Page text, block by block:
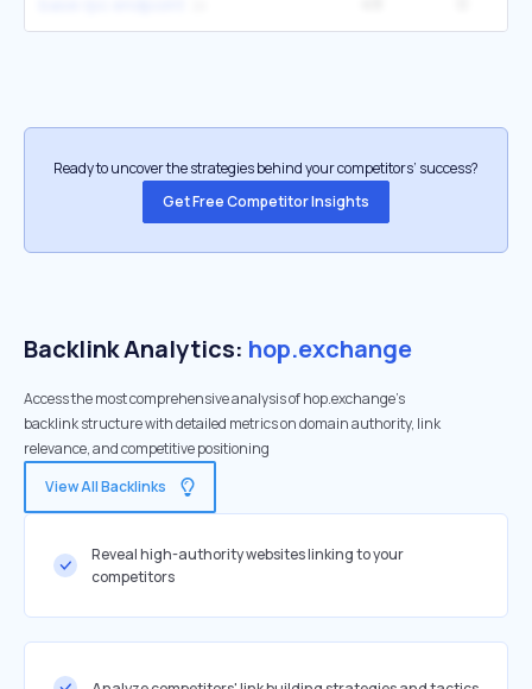
Ready to uncover the strategies behind your competitors’ success?
Get Free Competitor Insights
Backlink Analytics: hop.exchange
Access the most comprehensive analysis of hop.exchange's
backlink structure with detailed metrics on domain authority, link
relevance, and competitive positioning
View All Backlinks
Reveal high-authority websites linking to your
competitors